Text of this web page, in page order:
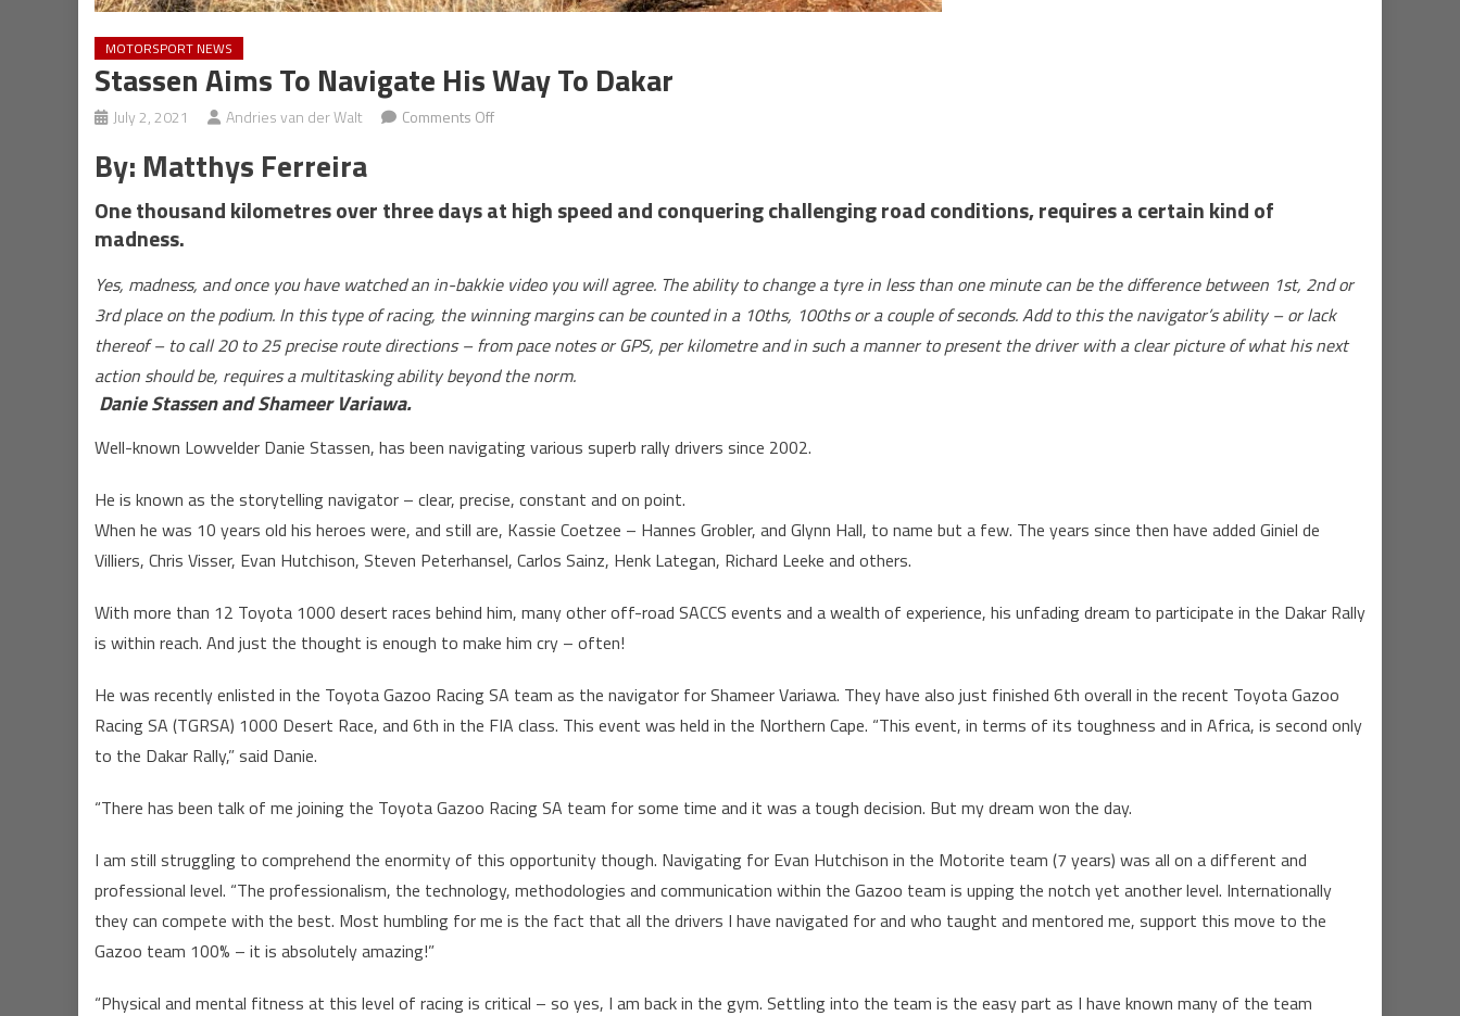
MOTORSPORT NEWS
Stassen Aims To Navigate His Way To Dakar
July 2, 2021 Andries van der Walt Comments Offon
navigate
way
Dakar
By: Matthys Ferreira
One thousand kilometres over three days at high speed and conquering challenging road conditions, requires a certain kind of
madness.
Yes, madness, and once you have watched an in-bakkie video you will agree. The ability to change a tyre in less than one minute can be the difference between 1st, 2nd or
3rd place on the podium. In this type of racing, the winning margins can be counted in a 10ths, 100ths or a couple of seconds. Add to this the navigator’s ability – or lack
thereof – to call 20 to 25 precise route directions – from pace notes or GPS, per kilometre and in such a manner to present the driver with a clear picture of what his next
action should be, requires a multitasking ability beyond the norm.
Danie Stassen and Shameer Variawa.
Well-known Lowvelder Danie Stassen, has been navigating various superb rally drivers since 2002.
He is known as the storytelling navigator – clear, precise, constant and on point.
When he was 10 years old his heroes were, and still are, Kassie Coetzee – Hannes Grobler, and Glynn Hall, to name but a few. The years since then have added Giniel de
Villiers, Chris Visser, Evan Hutchison, Steven Peterhansel, Carlos Sainz, Henk Lategan, Richard Leeke and others.
With more than 12 Toyota 1000 desert races behind him, many other off-road SACCS events and a wealth of experience, his unfading dream to participate in the Dakar Rally
is within reach. And just the thought is enough to make him cry – often!
He was recently enlisted in the Toyota Gazoo Racing SA team as the navigator for Shameer Variawa. They have also just finished 6th overall in the recent Toyota Gazoo
Racing SA (TGRSA) 1000 Desert Race, and 6th in the FIA class. This event was held in the Northern Cape. “This event, in terms of its toughness and in Africa, is second only
to the Dakar Rally,” said Danie.
“There has been talk of me joining the Toyota Gazoo Racing SA team for some time and it was a tough decision. But my dream won the day.
I am still struggling to comprehend the enormity of this opportunity though. Navigating for Evan Hutchison in the Motorite team (7 years) was all on a different and
professional level. “The professionalism, the technology, methodologies and communication within the Gazoo team is upping the notch yet another level. Internationally
they can compete with the best. Most humbling for me is the fact that all the drivers I have navigated for and who taught and mentored me, support this move to the
Gazoo team 100% – it is absolutely amazing!”
“Physical and mental fitness at this level of racing is critical – so yes, I am back in the gym. Settling into the team is the easy part as I have known many of the team